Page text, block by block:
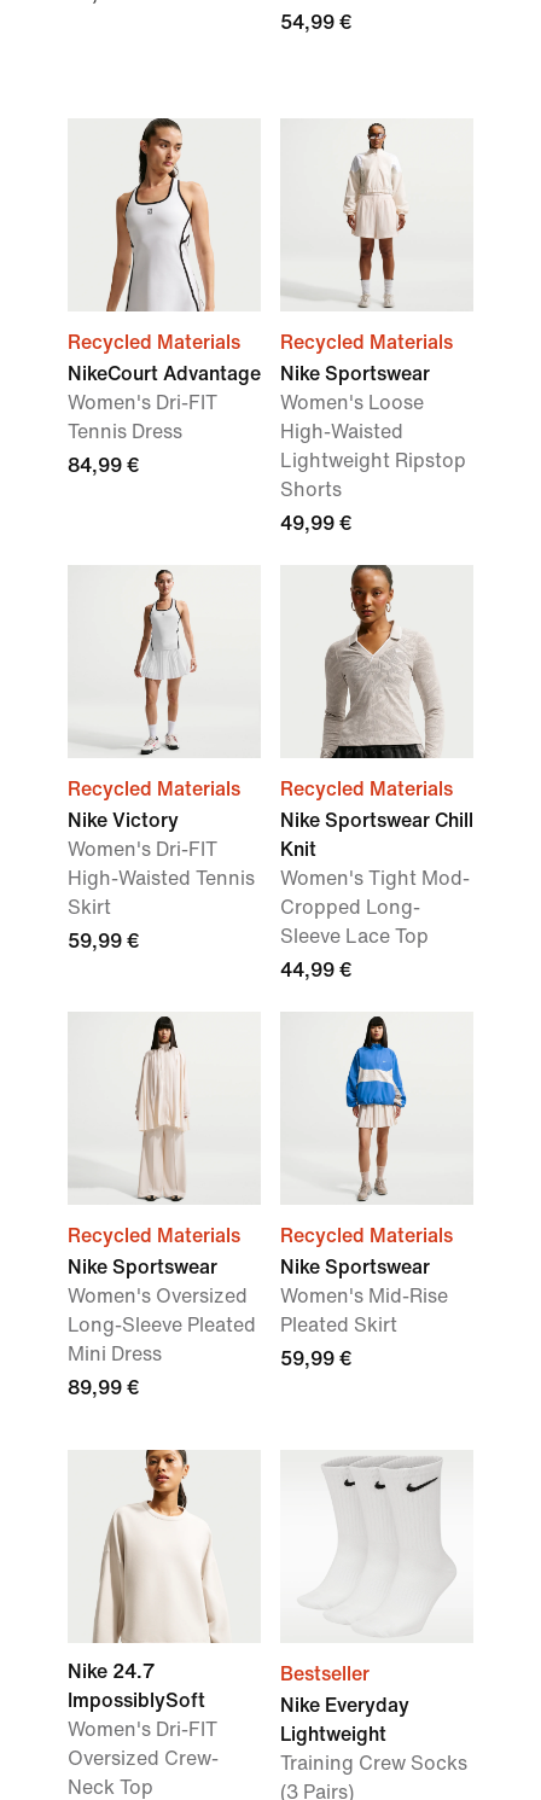
54,99 €
Recycled Materials
NikeCourt Advantage
Women's Dri-FIT
Tennis Dress
84,99 €
Recycled Materials
Nike Sportswear
Women's Loose
High-Waisted
Lightweight Ripstop
Shorts
49,99 €
Recycled Materials
Nike Victory
Women's Dri-FIT
High-Waisted Tennis
Skirt
59,99 €
Recycled Materials
Nike Sportswear Chill
Knit
Women's Tight Mod-
Cropped Long-
Sleeve Lace Top
44,99 €
Recycled Materials
Nike Sportswear
Women's Oversized
Long-Sleeve Pleated
Mini Dress
89,99 €
Recycled Materials
Nike Sportswear
Women's Mid-Rise
Pleated Skirt
59,99 €
Nike 24.7
ImpossiblySoft
Women's Dri-FIT
Oversized Crew-
Neck Top
Bestseller
Nike Everyday
Lightweight
Training Crew Socks
(3 Pairs)